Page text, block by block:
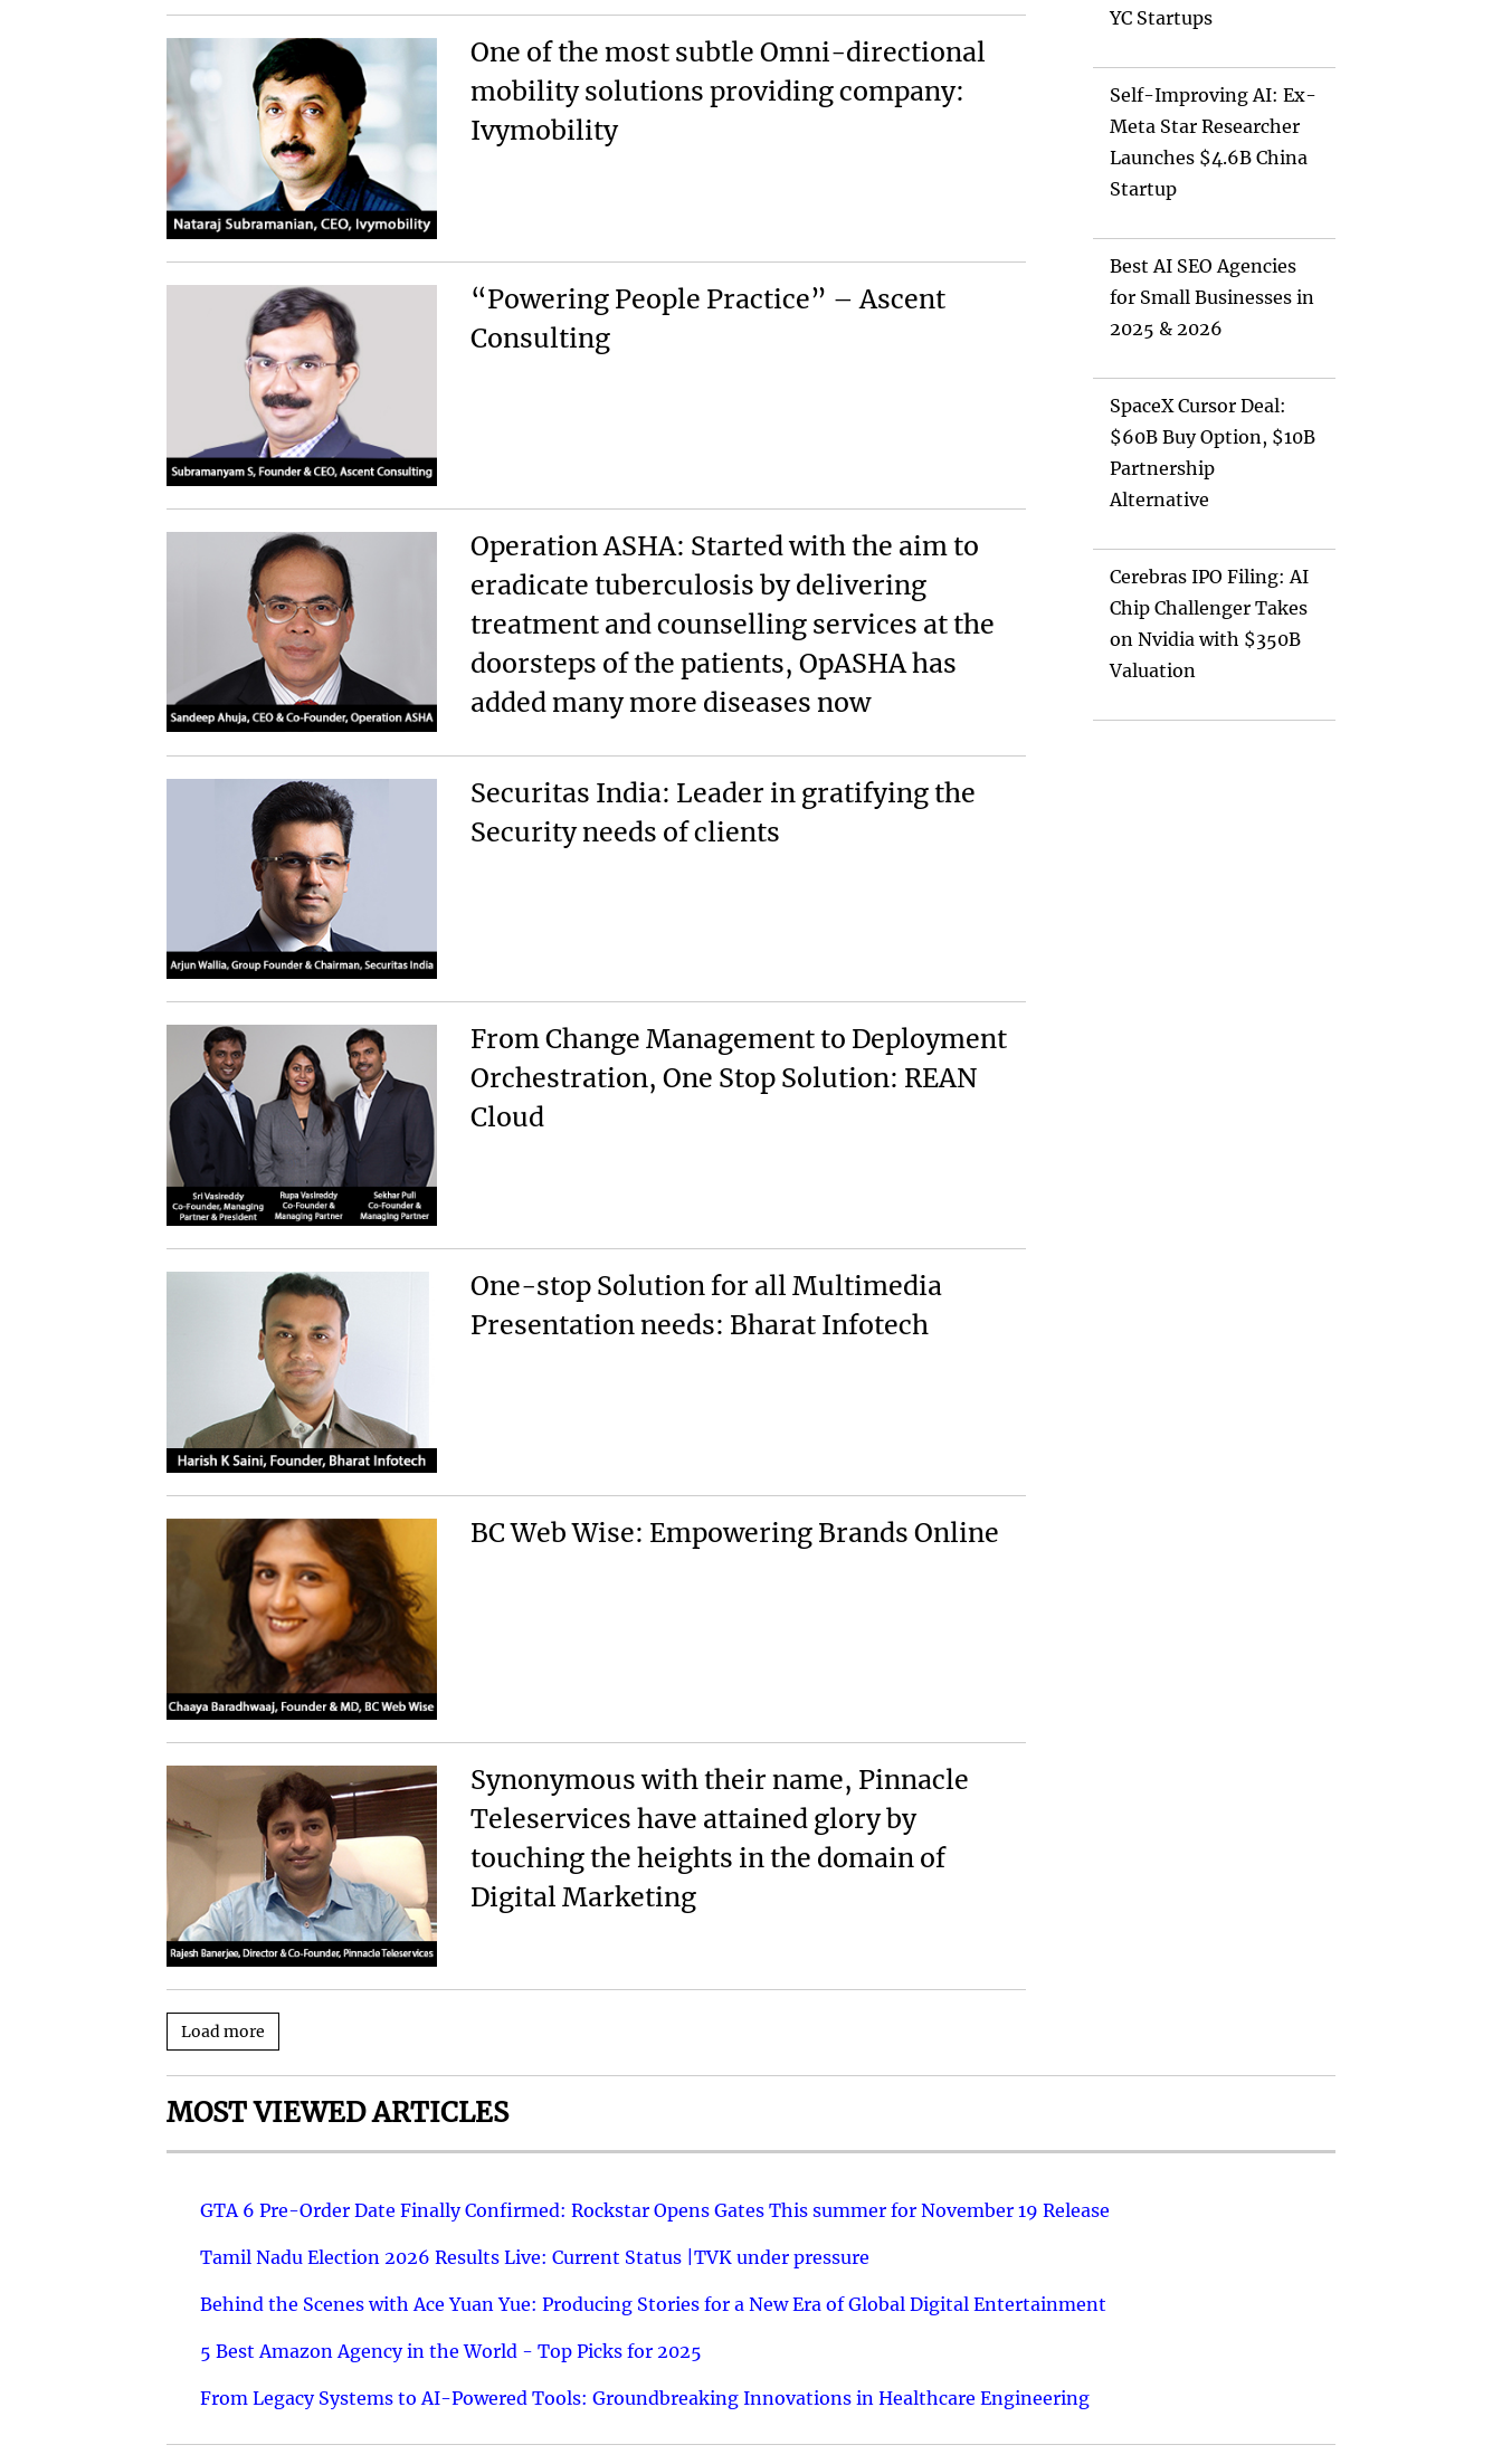
One of the most subtle Omni-directional
mobility solutions providing company:
Ivymobility
“Powering People Practice” – Ascent
Consulting
Operation ASHA: Started with the aim to
eradicate tuberculosis by delivering
treatment and counselling services at the
doorsteps of the patients, OpASHA has
added many more diseases now
Securitas India: Leader in gratifying the
Security needs of clients
From Change Management to Deployment
Orchestration, One Stop Solution: REAN
Cloud
One-stop Solution for all Multimedia
Presentation needs: Bharat Infotech
BC Web Wise: Empowering Brands Online
Synonymous with their name, Pinnacle
Teleservices have attained glory by
touching the heights in the domain of
Digital Marketing
Load more
YC Startups
Self-Improving AI: Ex-
Meta Star Researcher
Launches $4.6B China
Startup
Best AI SEO Agencies
for Small Businesses in
2025 & 2026
SpaceX Cursor Deal:
$60B Buy Option, $10B
Partnership
Alternative
Cerebras IPO Filing: AI
Chip Challenger Takes
on Nvidia with $350B
Valuation
MOST VIEWED ARTICLES
GTA 6 Pre-Order Date Finally Confirmed: Rockstar Opens Gates This summer for November 19 Release
Tamil Nadu Election 2026 Results Live: Current Status |TVK under pressure
Behind the Scenes with Ace Yuan Yue: Producing Stories for a New Era of Global Digital Entertainment
5 Best Amazon Agency in the World - Top Picks for 2025
From Legacy Systems to AI-Powered Tools: Groundbreaking Innovations in Healthcare Engineering